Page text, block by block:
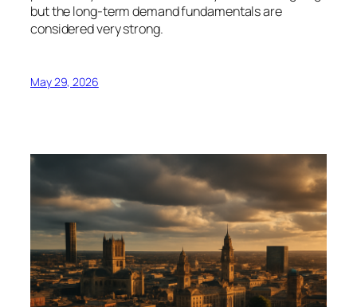
but the long-term demand fundamentals are
considered very strong.
May 29, 2026